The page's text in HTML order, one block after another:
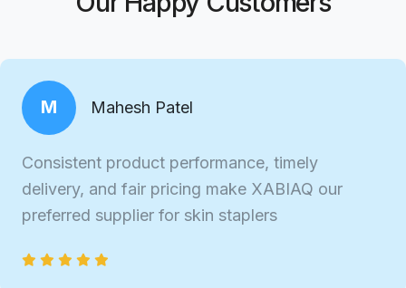
M Mahesh Patel
Consistent product performance, timely
delivery, and fair pricing make XABIAQ our
preferred supplier for skin staplers